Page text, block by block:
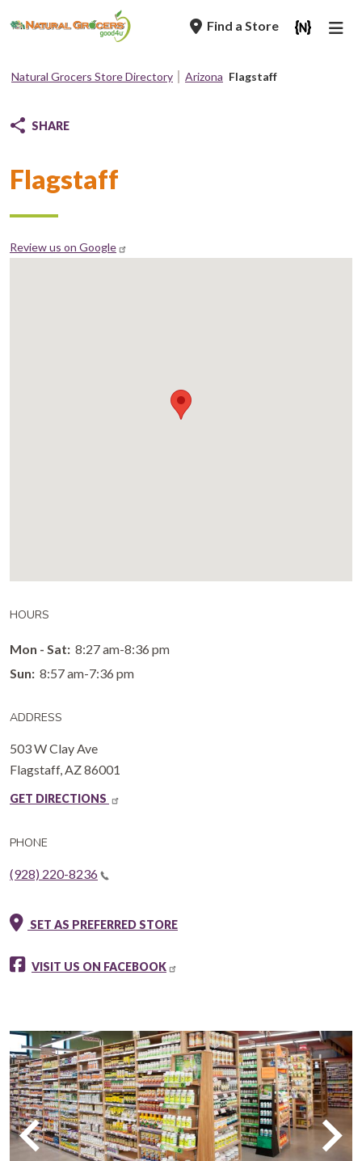
to
navigation
Find a Store
Natural Grocers Store Directory Arizona Flagstaff
SHARE
Flagstaff
Review us on Google
HOURS
Mon - Sat: 8:27 am-8:36 pm
Sun: 8:57 am-7:36 pm
ADDRESS
503 W Clay Ave
Flagstaff, AZ86001
GET DIRECTIONS
PHONE
(928) 220-8236
SET AS PREFERRED STORE
VISIT US ON FACEBOOK